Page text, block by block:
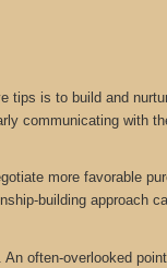
is to build and
communicating with
more favorable
building approach
often-overlooked